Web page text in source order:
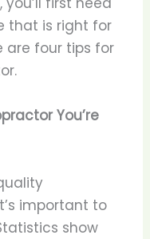
that is right for
are four tips for
You’re
important to
show